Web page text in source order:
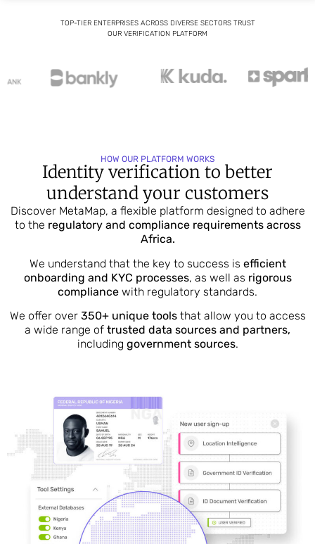
TOP-TIER ENTERPRISES ACROSS DIVERSE SECTORS TRUST
OUR VERIFICATION PLATFORM
HOW OUR PLATFORM WORKS
Identity verification to better
understand your customers
Discover MetaMap, a flexible platform designed to adhere
to the regulatory and compliance requirements across
Africa.
We understand that the key to success is efficient
onboarding and KYC processes, as well as rigorous
compliance with regulatory standards.
We offer over 350+ unique toolsthat allow you to access
a wide range of trusted data sources and partners,
including government sources.